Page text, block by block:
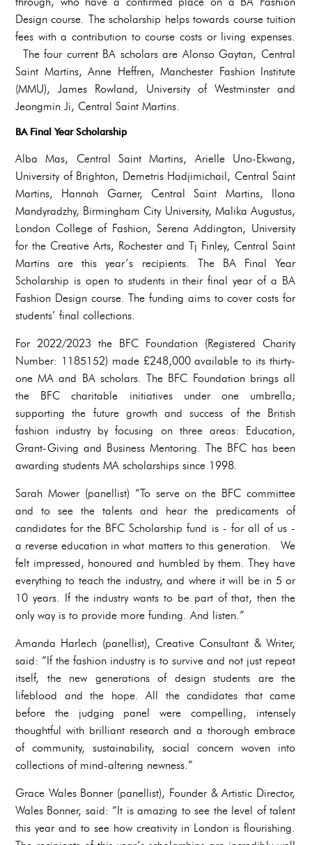
Design course. The scholarship helps towards course tuition
fees with a contribution to course costs or living expenses.
The four current BA scholars are Alonso Gaytan, Central
Saint Martins, Anne Heffren, Manchester Fashion Institute
(MMU), James Rowland, University of Westminster and
Jeongmin Ji, Central Saint Martins.
BA Final Year Scholarship
Alba Mas, Central Saint Martins, Arielle Uno-Ekwang,
University of Brighton, Demetris Hadjimichail, Central Saint
Martins, Hannah Garner, Central Saint Martins, Ilona
Mandyradzhy, Birmingham City University, Malika Augustus,
London College of Fashion, Serena Addington, University
for the Creative Arts, Rochester and Tj Finley, Central Saint
Martins are this year’s recipients. The BA Final Year
Scholarship is open to students in their final year of a BA
Fashion Design course. The funding aims to cover costs for
students’ final collections.
For 2022/2023 the BFC Foundation (Registered Charity
Number: 1185152) made £248,000 available to its thirty-
one MA and BA scholars. The BFC Foundation brings all
the BFC charitable initiatives under one umbrella;
supporting the future growth and success of the British
fashion industry by focusing on three areas: Education,
Grant-Giving and Business Mentoring. The BFC has been
awarding students MA scholarships since 1998.
Sarah Mower (panellist) “To serve on the BFC committee
and to see the talents and hear the predicaments of
candidates for the BFC Scholarship fund is - for all of us -
a reverse education in what matters to this generation. We
felt impressed, honoured and humbled by them. They have
everything to teach the industry, and where it will be in 5 or
10 years. If the industry wants to be part of that, then the
only way is to provide more funding. And listen.”
Amanda Harlech (panellist), Creative Consultant & Writer,
said: “If the fashion industry is to survive and not just repeat
itself, the new generations of design students are the
lifeblood and the hope. All the candidates that came
before the judging panel were compelling, intensely
thoughtful with brilliant research and a thorough embrace
of community, sustainability, social concern woven into
collections of mind-altering newness.”
Grace Wales Bonner (panellist), Founder & Artistic Director,
Wales Bonner, said: “It is amazing to see the level of talent
this year and to see how creativity in London is flourishing.